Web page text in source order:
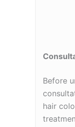
Before
hair